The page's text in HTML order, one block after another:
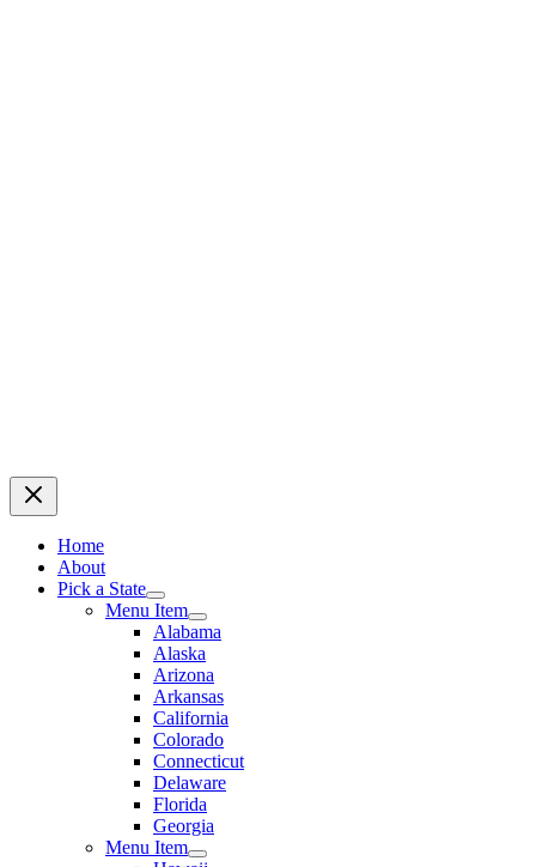
Home
About
Pick a State
Menu Item
Alabama
Alaska
Arizona
Arkansas
California
Colorado
Connecticut
Delaware
Florida
Georgia
Menu Item